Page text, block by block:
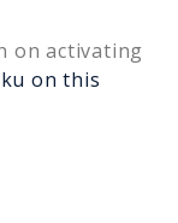
on activating
on this